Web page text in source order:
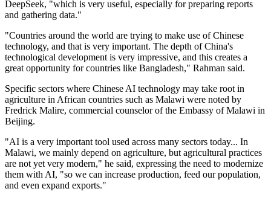
DeepSeek, "which is very useful, especially for preparing reports
and gathering data."
"Countries around the world are trying to make use of Chinese
technology, and that is very important. The depth of China's
technological development is very impressive, and this creates a
great opportunity for countries like Bangladesh," Rahman said.
Specific sectors where Chinese AI technology may take root in
agriculture in African countries such as Malawi were noted by
Fredrick Malire, commercial counselor of the Embassy of Malawi in
Beijing.
"AI is a very important tool used across many sectors today... In
Malawi, we mainly depend on agriculture, but agricultural practices
are not yet very modern," he said, expressing the need to modernize
them with AI, "so we can increase production, feed our population,
and even expand exports."